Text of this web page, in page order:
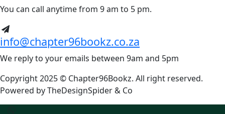
You can call anytime from 9 am to 5 pm.
info@chapter96bookz.co.za
We reply to your emails between 9am and 5pm
Copyright 2025 © Chapter96Bookz. All right reserved.
Powered byTheDesignSpider & Co